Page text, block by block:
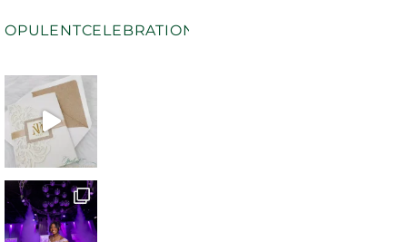
OPULENTCELEBRATIONS